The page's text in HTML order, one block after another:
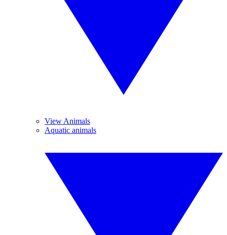
View Animals
Aquatic animals